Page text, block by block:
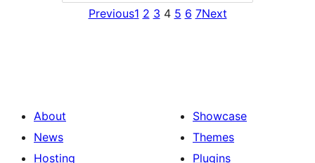
Previous1 2 3 4 5 6 7Next
About
News
Hosting
Showcase
Themes
Plugins